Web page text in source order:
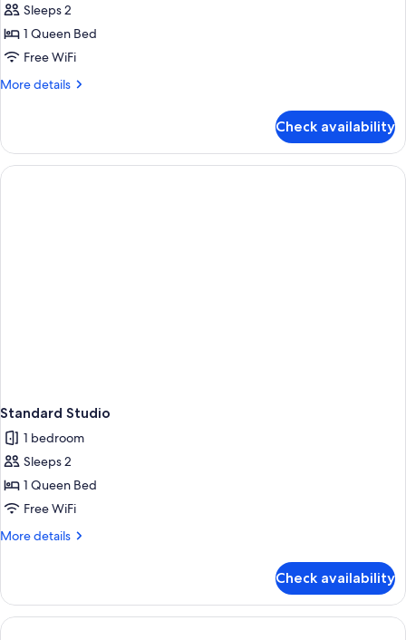
Sleeps 2
1 Queen Bed
Free WiFi
More details
More
Apartment,
Balcony
Check availability
Standard Studio
1 bedroom
Sleeps 2
1 Queen Bed
Free WiFi
More details
More
Studio
Check availability